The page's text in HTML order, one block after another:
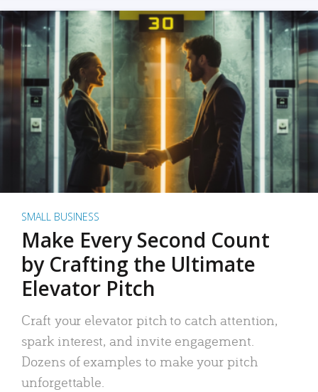
SMALL BUSINESS
Make Every Second Count
by Crafting the Ultimate
Elevator Pitch
Craft your elevator pitch to catch attention,
spark interest, and invite engagement.
Dozens of examples to make your pitch
unforgettable.